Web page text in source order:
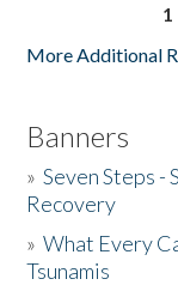
1
More Additional
Banners
»Seven Steps -
Recovery
»What Every
Tsunamis